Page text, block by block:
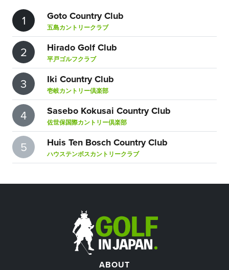
1 Goto Country Club
五島カントリークラブ
2 Hirado Golf Club
平戸ゴルフクラブ
3 Iki Country Club
壱岐カントリー倶楽部
4 Sasebo Kokusai Country Club
佐世保国際カントリー倶楽部
5 Huis Ten Bosch Country Club
ハウステンボスカントリークラブ
ABOUT